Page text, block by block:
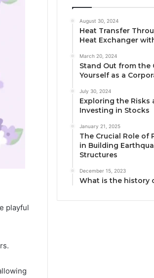
playful
August 30, 2024
Heat Transfer
Heat Exchanger
March 20, 2024
Stand Out from the
Yourself as a
July 30, 2024
Exploring the Risks
Investing in Stocks
January 21, 2025
The Crucial Role of
in Building
Structures
December 15, 2023
What is the history